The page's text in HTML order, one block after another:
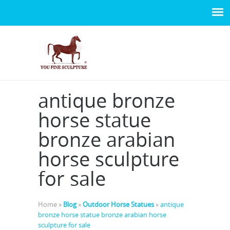
antique bronze
horse statue
bronze arabian
horse sculpture
for sale
Home » Blog»Outdoor Horse Statues »antique
bronze horse statue bronze arabian horse
sculpture for sale